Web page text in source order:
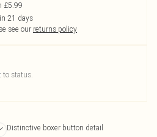
£5.99
21 days
see our returns policy
to status.
Distinctive boxer button detail